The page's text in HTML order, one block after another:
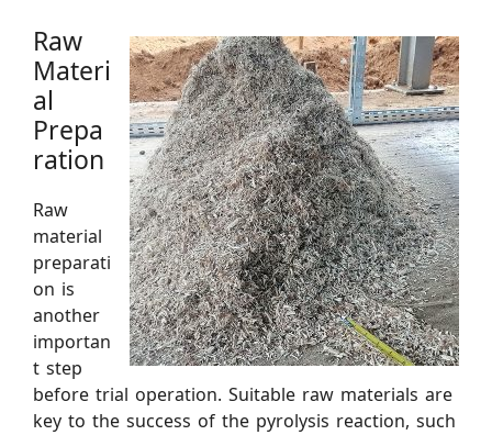
Raw
Materi
al
Prepa
ration
Raw
material
preparati
on is
another
importan
t step
before trial operation. Suitable raw materials are
key to the success of the pyrolysis reaction, such